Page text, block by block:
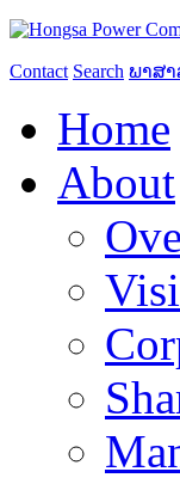
Contact Search ພາສາ
Home
About